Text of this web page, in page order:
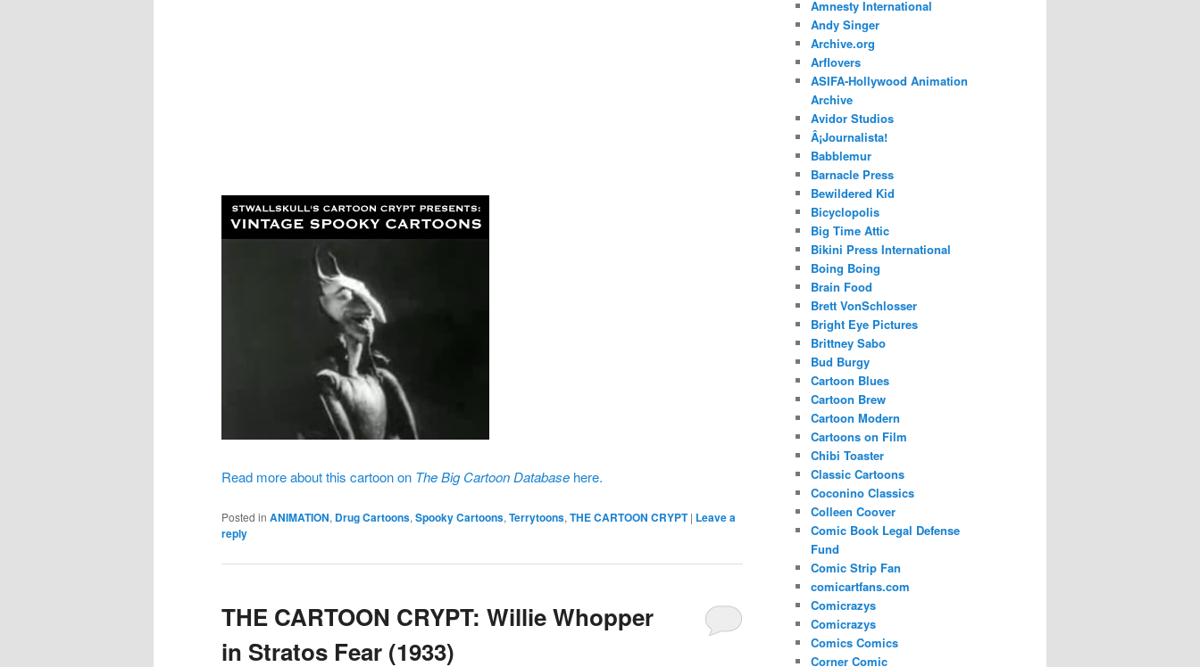
Read more about this cartoon on The Big Cartoon Database here.
Posted in ANIMATION, Drug Cartoons,Spooky Cartoons,Terrytoons,THE CARTOON CRYPT | Leave a
reply
THE CARTOON CRYPT: Willie Whopper
in Stratos Fear (1933)
Amnesty International
Andy Singer
Archive.org
Arflovers
ASIFA-Hollywood Animation
Archive
Avidor Studios
Â¡Journalista!
Babblemur
Barnacle Press
Bewildered Kid
Bicyclopolis
Big Time Attic
Bikini Press International
Boing Boing
Brain Food
Brett VonSchlosser
Bright Eye Pictures
Brittney Sabo
Bud Burgy
Cartoon Blues
Cartoon Brew
Cartoon Modern
Cartoons on Film
Chibi Toaster
Classic Cartoons
Coconino Classics
Colleen Coover
Comic Book Legal Defense
Fund
Comic Strip Fan
comicartfans.com
Comicrazys
Comicrazys
Comics Comics
Corner Comic